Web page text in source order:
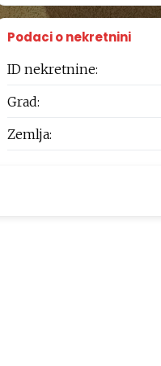
Podaci o nekretnini
ID nekretnine:
Grad:
Zemlja: